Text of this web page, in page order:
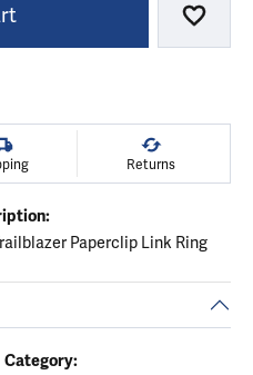
Add
Returns
Paperclip Link Ring
Category: